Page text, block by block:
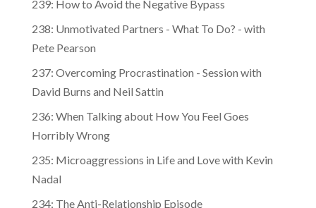
239: How to Avoid the Negative Bypass
238: Unmotivated Partners - What To Do? - with
Pete Pearson
237: Overcoming Procrastination - Session with
David Burns and Neil Sattin
236: When Talking about How You Feel Goes
Horribly Wrong
235: Microaggressions in Life and Love with Kevin
Nadal